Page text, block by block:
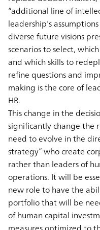
“additional line of
leadership’s
diverse future visions
scenarios to select,
and which skills to
refine questions and
making is the core of
HR.
This change in the
significantly change the
need to evolve in the
strategy” who create
rather than leaders of
operations. It will be
new role to have the
portfolio that will be
of human capital